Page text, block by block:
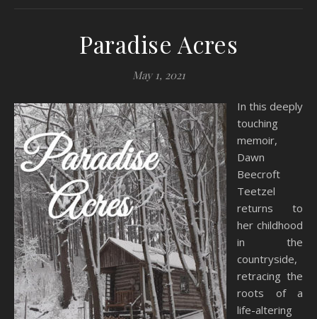
Paradise Acres
May 1, 2021
In this deeply
touching
memoir,
Dawn
Beecroft
Teetzel
returns to
her childhood
in the
countryside,
retracing the
roots of a
life-altering